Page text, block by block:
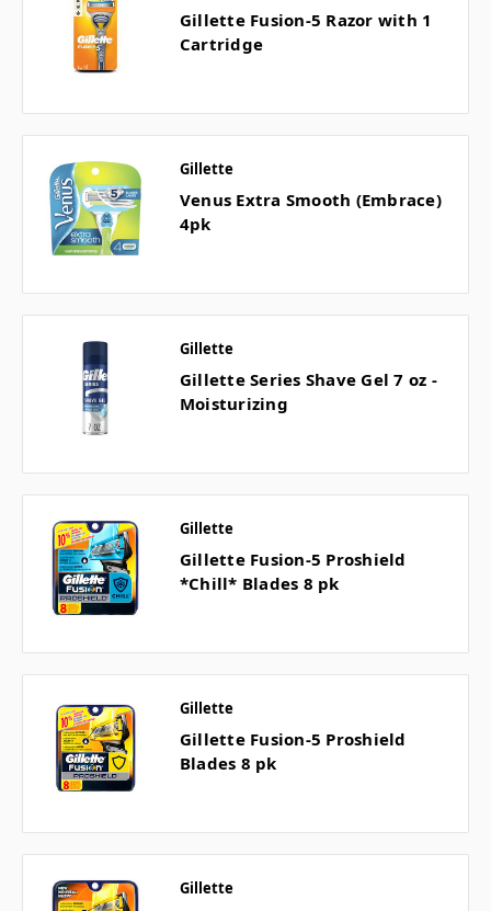
Gillette Fusion-5 Razor with 1
Cartridge
Gillette
Venus Extra Smooth (Embrace)
4pk
Gillette
Gillette Series Shave Gel 7 oz -
Moisturizing
Gillette
Gillette Fusion-5 Proshield
*Chill* Blades 8 pk
Gillette
Gillette Fusion-5 Proshield
Blades 8 pk
Gillette